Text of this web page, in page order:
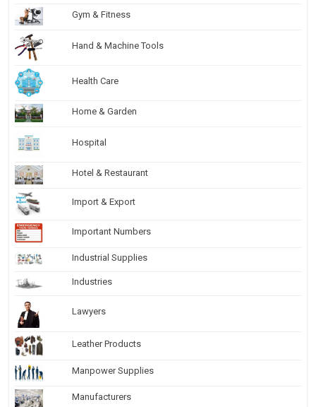
Gym & Fitness
Hand & Machine Tools
Health Care
Home & Garden
Hospital
Hotel & Restaurant
Import & Export
Important Numbers
Industrial Supplies
Industries
Lawyers
Leather Products
Manpower Supplies
Manufacturers